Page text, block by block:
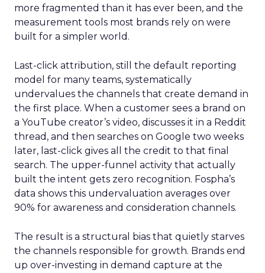
more fragmented than it has ever been, and the
measurement tools most brands rely on were
built for a simpler world.
Last-click attribution, still the default reporting
model for many teams, systematically
undervalues the channels that create demand in
the first place. When a customer sees a brand on
a YouTube creator’s video, discusses it in a Reddit
thread, and then searches on Google two weeks
later, last-click gives all the credit to that final
search. The upper-funnel activity that actually
built the intent gets zero recognition. Fospha’s
data shows this undervaluation averages over
90% for awareness and consideration channels.
The result is a structural bias that quietly starves
the channels responsible for growth. Brands end
up over-investing in demand capture at the